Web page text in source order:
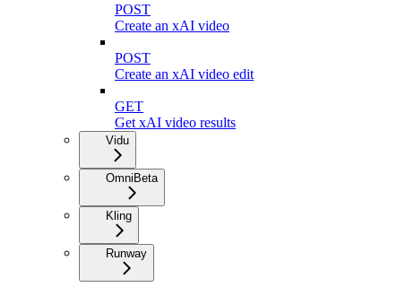
POST
Create an xAI video
POST
Create an xAI video edit
GET
Get xAI video results
Vidu
Omni Beta
Kling
Runway